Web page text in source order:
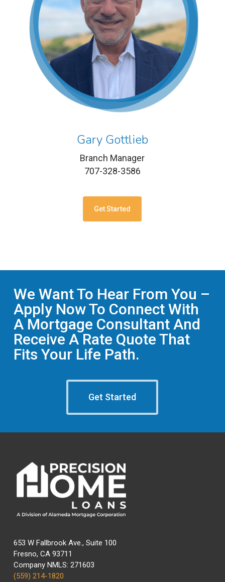
Gary Gottlieb
Branch Manager
707-328-3586
Get Started
We Want To Hear From You –
Apply Now To Connect With
A Mortgage Consultant And
Receive A Rate Quote That
Fits Your Life Path.
Get Started
653 W Fallbrook Ave., Suite 100
Fresno, CA 93711
Company NMLS: 271603
(559) 214-1820